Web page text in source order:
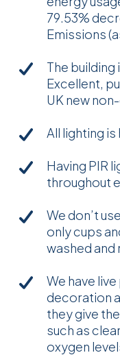
79.53%
Emissions
The building
Excellent,
UK new
All lighting
Having PIR
throughout
We don’t
only cups
washed and
We have
decoration
they give
such as
oxygen